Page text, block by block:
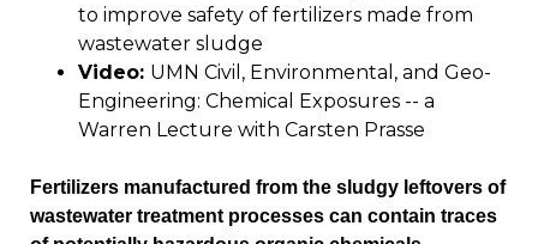
to improve safety of fertilizers made from
wastewater sludge
Video: UMN Civil, Environmental, and Geo-
Engineering: Chemical Exposures -- a
Warren Lecture with Carsten Prasse
Fertilizers manufactured from the sludgy leftovers of
wastewater treatment processes can contain traces